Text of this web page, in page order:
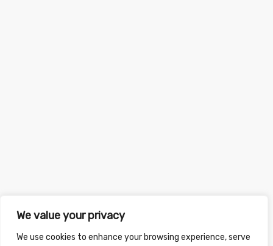
We value your privacy
We use cookies to enhance your browsing experience, serve